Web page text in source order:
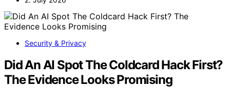
Security & Privacy
Did An AI Spot The Coldcard Hack First?
The Evidence Looks Promising